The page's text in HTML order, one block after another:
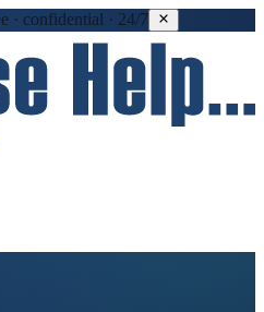
· confidential · 24/7